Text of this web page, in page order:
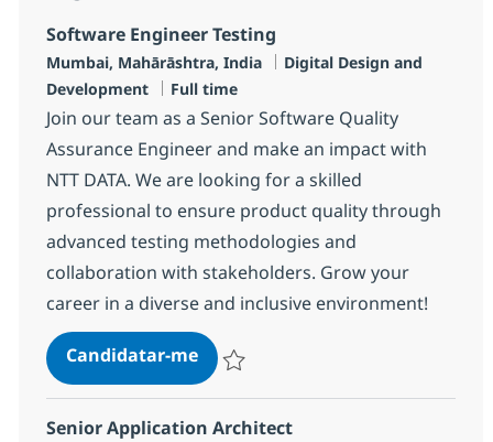
Software Engineer Testing
Localização
Mumbai, Mahārāshtra, India Categoria
Digital Design and
Development
Tipo de Vaga
Full time
Join our team as a Senior Software Quality
Assurance Engineer and make an impact with
NTT DATA. We are looking for a skilled
professional to ensure product quality through
advanced testing methodologies and
collaboration with stakeholders. Grow your
career in a diverse and inclusive environment!
Candidatar-meSoftware Engineer Testing
Senior Application Architect